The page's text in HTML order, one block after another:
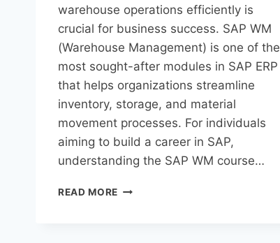
warehouse operations efficiently is
crucial for business success. SAP WM
(Warehouse Management) is one of the
most sought-after modules in SAP ERP
that helps organizations streamline
inventory, storage, and material
movement processes. For individuals
aiming to build a career in SAP,
understanding the SAP WM course…
READ MORE